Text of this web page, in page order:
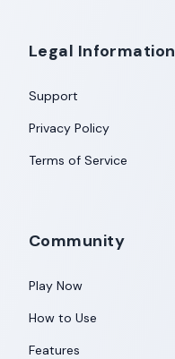
Legal Information
Support
Privacy Policy
Terms of Service
Community
Play Now
How to Use
Features